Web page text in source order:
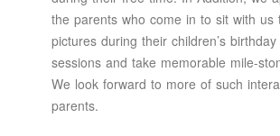
the parents who come in to sit with us
pictures during their children’s
sessions and take memorable mile-
We look forward to more of such
parents.